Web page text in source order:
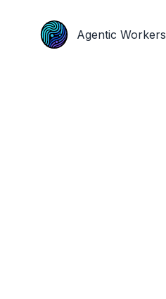
Agentic Workers
Agentic Workers